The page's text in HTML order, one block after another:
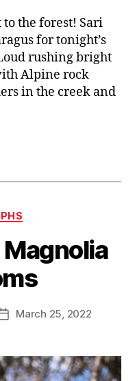
the forest! Sari
for tonight’s
rushing bright
Alpine rock
in the creek and
PostMarch 25, 2022